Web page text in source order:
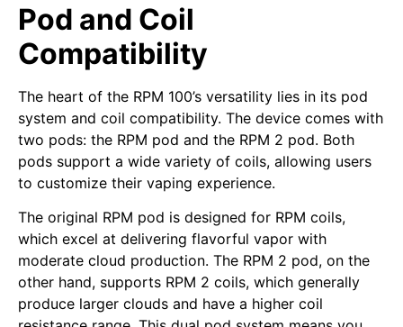
Pod and Coil
Compatibility
The heart of the RPM 100’s versatility lies in its pod
system and coil compatibility. The device comes with
two pods: the RPM pod and the RPM 2 pod. Both
pods support a wide variety of coils, allowing users
to customize their vaping experience.
The original RPM pod is designed for RPM coils,
which excel at delivering flavorful vapor with
moderate cloud production. The RPM 2 pod, on the
other hand, supports RPM 2 coils, which generally
produce larger clouds and have a higher coil